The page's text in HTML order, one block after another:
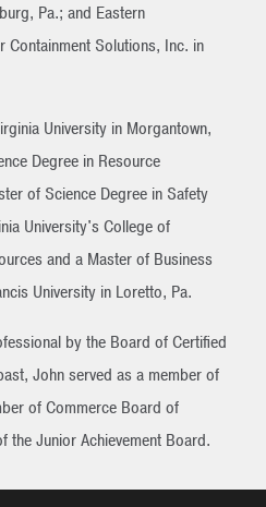
Pa.; and Eastern
Containment Solutions, Inc. in
University in Morgantown,
Degree in Resource
of Science Degree in Safety
University's College of
and a Master of Business
University in Loretto, Pa.
by the Board of Certified
John served as a member of
of Commerce Board of
the Junior Achievement Board.